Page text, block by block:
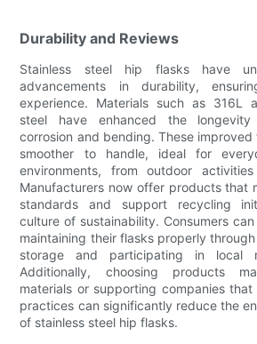
Durability and Reviews
Stainless steel hip flasks have
advancements in durability,
experience. Materials such as 316L
steel have enhanced the
corrosion and bending. These
smoother to handle, ideal for
environments, from outdoor
Manufacturers now offer products that
standards and support recycling
culture of sustainability. Consumers
maintaining their flasks properly
storage and participating in local
Additionally, choosing products
materials or supporting companies
practices can significantly reduce the
of stainless steel hip flasks.